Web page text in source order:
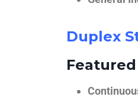
Duplex